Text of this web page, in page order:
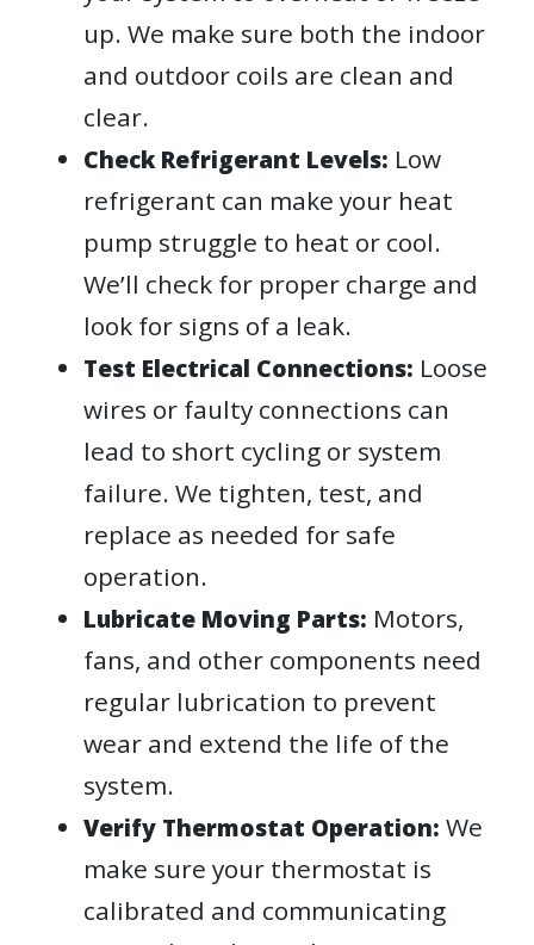
up. We make sure both the indoor
and outdoor coils are clean and
clear.
Check Refrigerant Levels: Low
refrigerant can make your heat
pump struggle to heat or cool.
We’ll check for proper charge and
look for signs of a leak.
Test Electrical Connections: Loose
wires or faulty connections can
lead to short cycling or system
failure. We tighten, test, and
replace as needed for safe
operation.
Lubricate Moving Parts: Motors,
fans, and other components need
regular lubrication to prevent
wear and extend the life of the
system.
Verify Thermostat Operation: We
make sure your thermostat is
calibrated and communicating